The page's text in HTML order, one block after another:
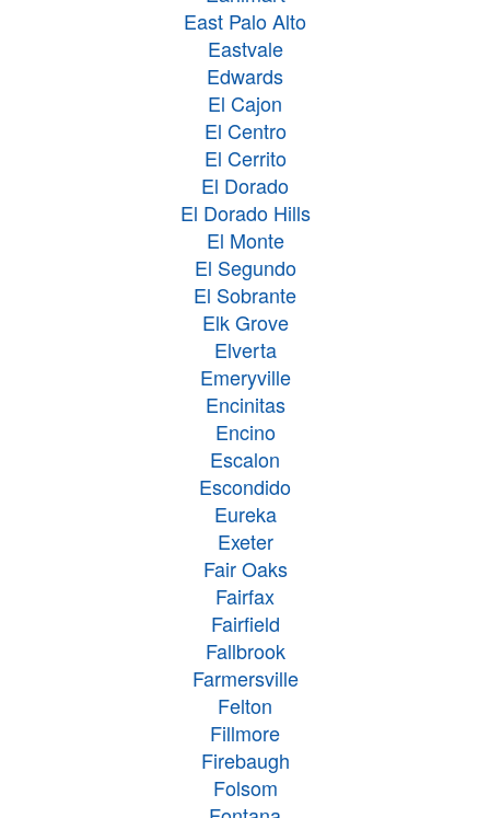
East Palo Alto
Eastvale
Edwards
El Cajon
El Centro
El Cerrito
El Dorado
El Dorado Hills
El Monte
El Segundo
El Sobrante
Elk Grove
Elverta
Emeryville
Encinitas
Encino
Escalon
Escondido
Eureka
Exeter
Fair Oaks
Fairfax
Fairfield
Fallbrook
Farmersville
Felton
Fillmore
Firebaugh
Folsom